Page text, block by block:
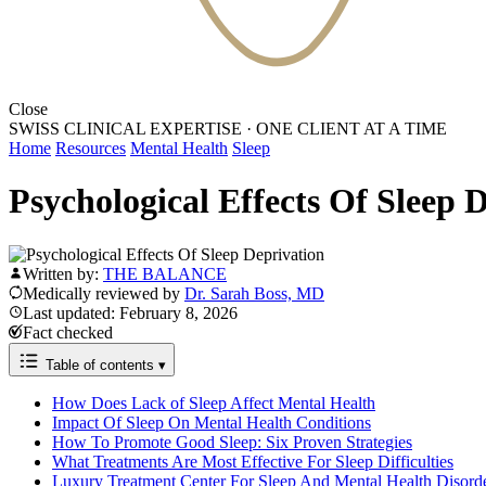
Close
SWISS CLINICAL EXPERTISE · ONE CLIENT AT A TIME
Home Resources Mental Health Sleep
Psychological Effects Of Sleep
Written by: THE BALANCE
Medically reviewed by Dr. Sarah Boss, MD
Last updated: February 8, 2026
Fact checked
Table of contents ▾
How Does Lack of Sleep Affect Mental Health
Impact Of Sleep On Mental Health Conditions
How To Promote Good Sleep: Six Proven Strategies
What Treatments Are Most Effective For Sleep Difficulties
Luxury Treatment Center For Sleep And Mental Health